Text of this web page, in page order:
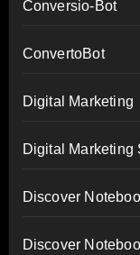
Conversio-Bot
ConvertoBot
Digital Marketing
Digital Marketing
Discover
Discover